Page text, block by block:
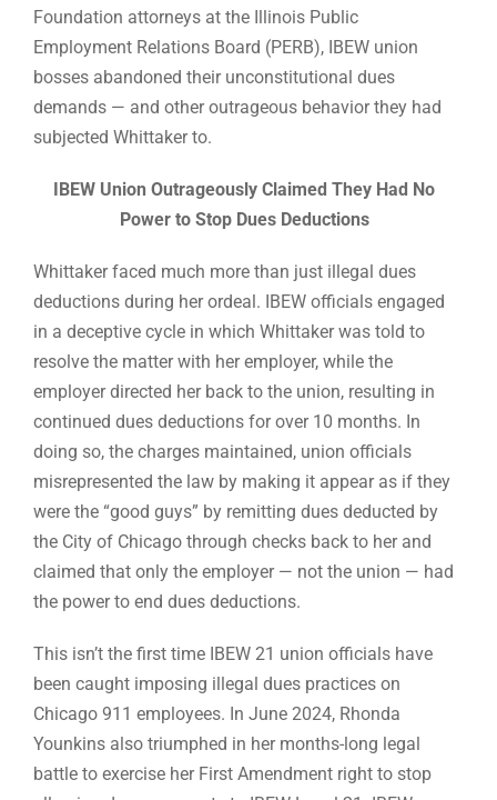
Foundation attorneys at the Illinois Public
Employment Relations Board (PERB), IBEW union
bosses abandoned their unconstitutional dues
demands — and other outrageous behavior they had
subjected Whittaker to.
IBEW Union Outrageously Claimed They Had No
Power to Stop Dues Deductions
Whittaker faced much more than just illegal dues
deductions during her ordeal. IBEW officials engaged
in a deceptive cycle in which Whittaker was told to
resolve the matter with her employer, while the
employer directed her back to the union, resulting in
continued dues deductions for over 10 months. In
doing so, the charges maintained, union officials
misrepresented the law by making it appear as if they
were the “good guys” by remitting dues deducted by
the City of Chicago through checks back to her and
claimed that only the employer — not the union — had
the power to end dues deductions.
This isn’t the first time IBEW 21 union officials have
been caught imposing illegal dues practices on
Chicago 911 employees. In June 2024, Rhonda
Younkins also triumphed in her months-long legal
battle to exercise her First Amendment right to stop